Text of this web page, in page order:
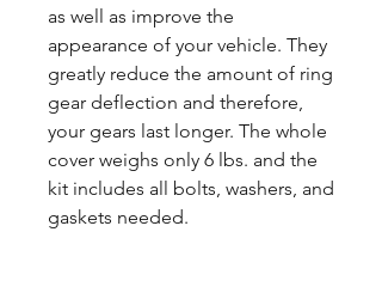
as well as improve the
appearance of your vehicle. They
greatly reduce the amount of ring
gear deflection and therefore,
your gears last longer. The whole
cover weighs only 6 lbs. and the
kit includes all bolts, washers, and
gaskets needed.